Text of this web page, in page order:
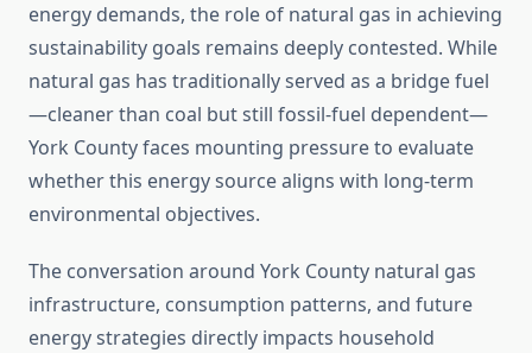
energy demands, the role of natural gas in achieving
sustainability goals remains deeply contested. While
natural gas has traditionally served as a bridge fuel
—cleaner than coal but still fossil-fuel dependent—
York County faces mounting pressure to evaluate
whether this energy source aligns with long-term
environmental objectives.
The conversation around York County natural gas
infrastructure, consumption patterns, and future
energy strategies directly impacts household